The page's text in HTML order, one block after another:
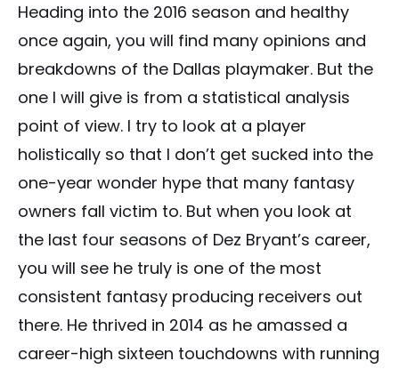
Heading into the 2016 season and healthy
once again, you will find many opinions and
breakdowns of the Dallas playmaker. But the
one I will give is from a statistical analysis
point of view. I try to look at a player
holistically so that I don’t get sucked into the
one-year wonder hype that many fantasy
owners fall victim to. But when you look at
the last four seasons of Dez Bryant’s career,
you will see he truly is one of the most
consistent fantasy producing receivers out
there. He thrived in 2014 as he amassed a
career-high sixteen touchdowns with running